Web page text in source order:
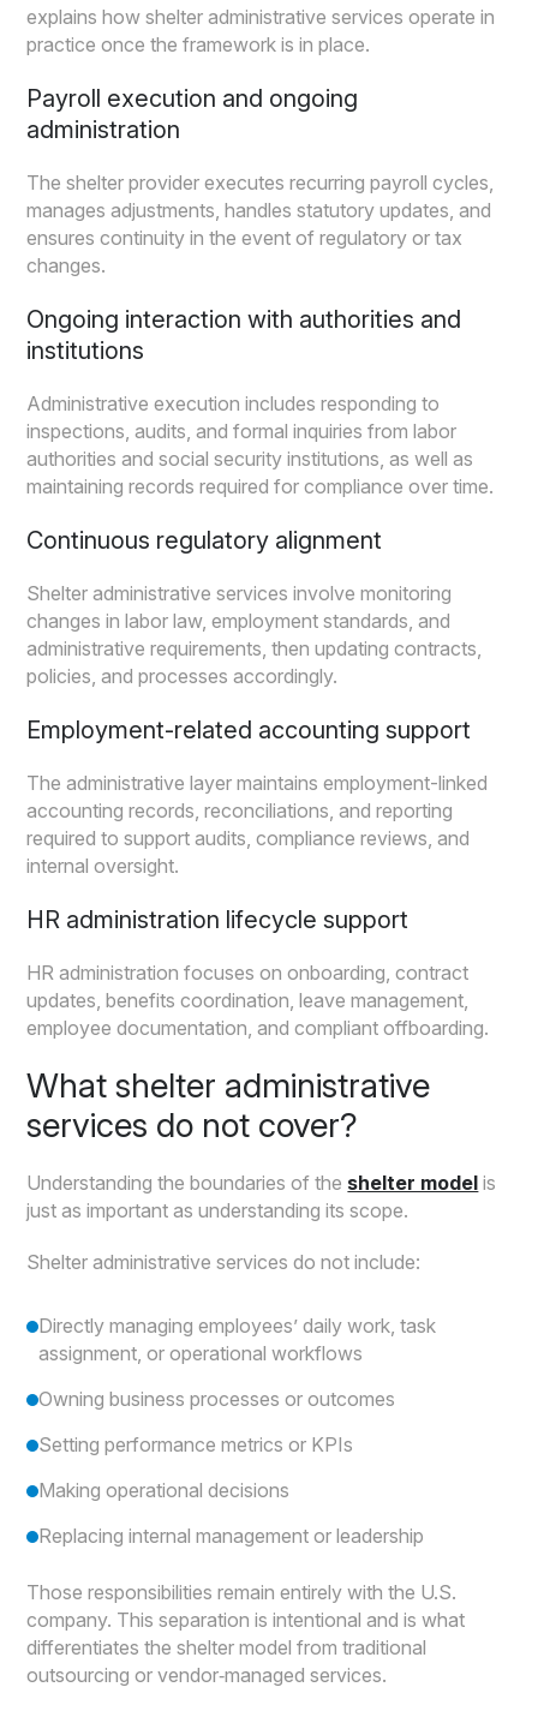
explains how shelter administrative services operate in
practice once the framework is in place.
Payroll execution and ongoing
administration
The shelter provider executes recurring payroll cycles,
manages adjustments, handles statutory updates, and
ensures continuity in the event of regulatory or tax
changes.
Ongoing interaction with authorities and
institutions
Administrative execution includes responding to
inspections, audits, and formal inquiries from labor
authorities and social security institutions, as well as
maintaining records required for compliance over time.
Continuous regulatory alignment
Shelter administrative services involve monitoring
changes in labor law, employment standards, and
administrative requirements, then updating contracts,
policies, and processes accordingly.
Employment-related accounting support
The administrative layer maintains employment-linked
accounting records, reconciliations, and reporting
required to support audits, compliance reviews, and
internal oversight.
HR administration lifecycle support
HR administration focuses on onboarding, contract
updates, benefits coordination, leave management,
employee documentation, and compliant offboarding.
What shelter administrative
services do not cover?
Understanding the boundaries of the shelter model is
just as important as understanding its scope.
Shelter administrative services do not include:
Directly managing employees’ daily work, task
assignment, or operational workflows
Owning business processes or outcomes
Setting performance metrics or KPIs
Making operational decisions
Replacing internal management or leadership
Those responsibilities remain entirely with the U.S.
company. This separation is intentional and is what
differentiates the shelter model from traditional
outsourcing or vendor‑managed services.